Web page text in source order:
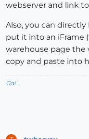
webserver and link
Also, you can
put it into an iFrame
warehouse page
copy and paste into
Gai...